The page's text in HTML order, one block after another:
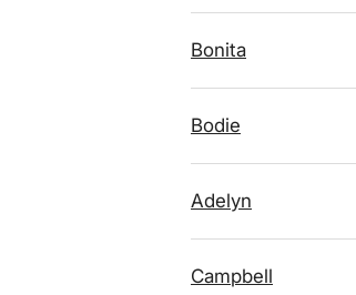
Bonita
Bodie
Adelyn
Campbell